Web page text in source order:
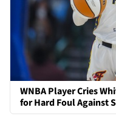
WNBA Player Cries
for Hard Foul Against